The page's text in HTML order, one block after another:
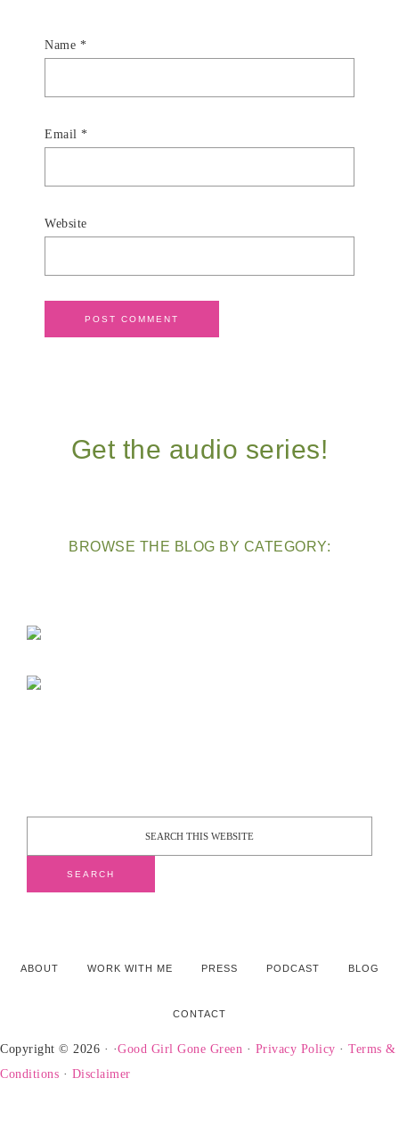
Name *
Email *
Website
Get the audio series!
BROWSE THE BLOG BY CATEGORY:
ABOUT WORK WITH ME PRESS PODCAST BLOG
CONTACT
Copyright © 2026 · ·Good Girl Gone Green · Privacy Policy · Terms &
Conditions · Disclaimer